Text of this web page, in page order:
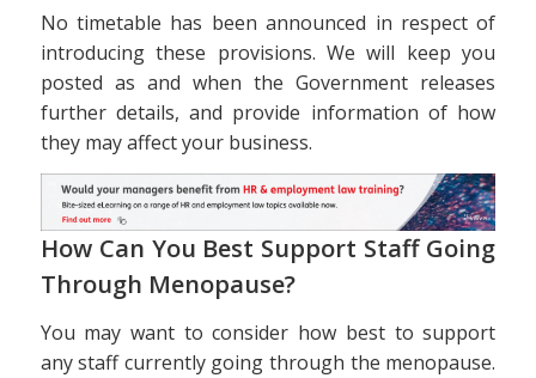
No timetable has been announced in respect of
introducing these provisions. We will keep you
posted as and when the Government releases
further details, and provide information of how
they may affect your business.
How Can You Best Support Staff Going
Through Menopause?
You may want to consider how best to support
any staff currently going through the menopause.